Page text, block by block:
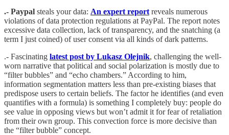
.- Paypal steals your data: An expert report reveals numerous
violations of data protection regulations at PayPal. The report notes
excessive data collection, lack of transparency, and the snatching (a
term I just coined) of user consent via all kinds of dark patterns.
.- Fascinating latest post by Lukasz Olejnik, challenging the well-
worn narrative that political and social polarization is mostly due to
“filter bubbles” and “echo chambers.” According to him,
information segmentation matters less than pre-existing biases that
predispose users to certain beliefs. The factor he identifies (and even
quantifies with a formula) is something I completely buy: people do
see value in opposing views but won’t admit it for fear of retaliation
from their own group. This convection force is more decisive than
the “filter bubble” concept.